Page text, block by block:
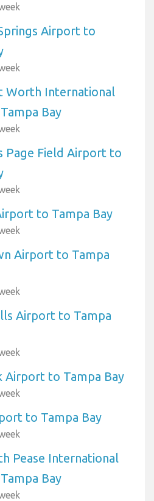
Airport to
Worth International
Bay
Page Field Airport to
to Tampa Bay
Airport to Tampa
Airport to Tampa
Airport to Tampa Bay
to Tampa Bay
Pease International
Bay